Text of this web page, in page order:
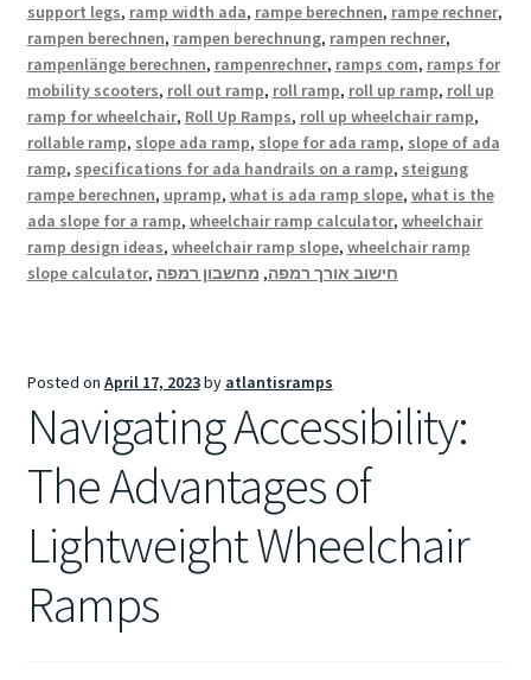
support legs, ramp width ada, rampe berechnen, rampe rechner,
rampen berechnen, rampen berechnung, rampen rechner,
rampenlänge berechnen, rampenrechner, ramps com, ramps for
mobility scooters, roll out ramp, roll ramp, roll up ramp, roll up
ramp for wheelchair, Roll Up Ramps, roll up wheelchair ramp,
rollable ramp, slope ada ramp, slope for ada ramp, slope of ada
ramp, specifications for ada handrails on a ramp, steigung
rampe berechnen, upramp, what is ada ramp slope, what is the
ada slope for a ramp, wheelchair ramp calculator, wheelchair
ramp design ideas, wheelchair ramp slope, wheelchair ramp
slope calculator, חישוב אורך רמפה, מחשבון רמפה
Posted on April 17, 2023by atlantisramps
Navigating Accessibility:
The Advantages of
Lightweight Wheelchair
Ramps